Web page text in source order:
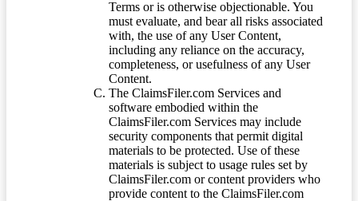
Terms or is otherwise objectionable. You
must evaluate, and bear all risks associated
with, the use of any User Content,
including any reliance on the accuracy,
completeness, or usefulness of any User
Content.
The ClaimsFiler.com Services and
software embodied within the
ClaimsFiler.com Services may include
security components that permit digital
materials to be protected. Use of these
materials is subject to usage rules set by
ClaimsFiler.com or content providers who
provide content to the ClaimsFiler.com